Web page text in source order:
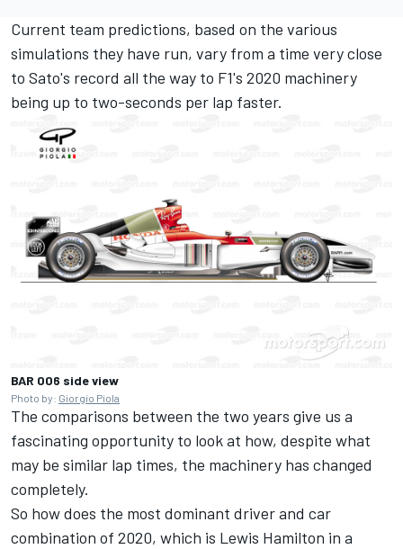
Current team predictions, based on the various
simulations they have run, vary from a time very close
to Sato's record all the way to F1's 2020 machinery
being up to two-seconds per lap faster.
BAR 006 side view
Photo by: Giorgio Piola
The comparisons between the two years give us a
fascinating opportunity to look at how, despite what
may be similar lap times, the machinery has changed
completely.
So how does the most dominant driver and car
combination of 2020, which is Lewis Hamilton in a